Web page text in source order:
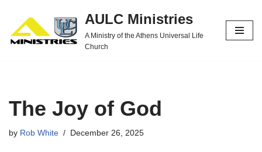
Skip
to
AULC Ministries
A Ministry of the Athens Universal Life
Church
The Joy of God
by Rob White December 26, 2025